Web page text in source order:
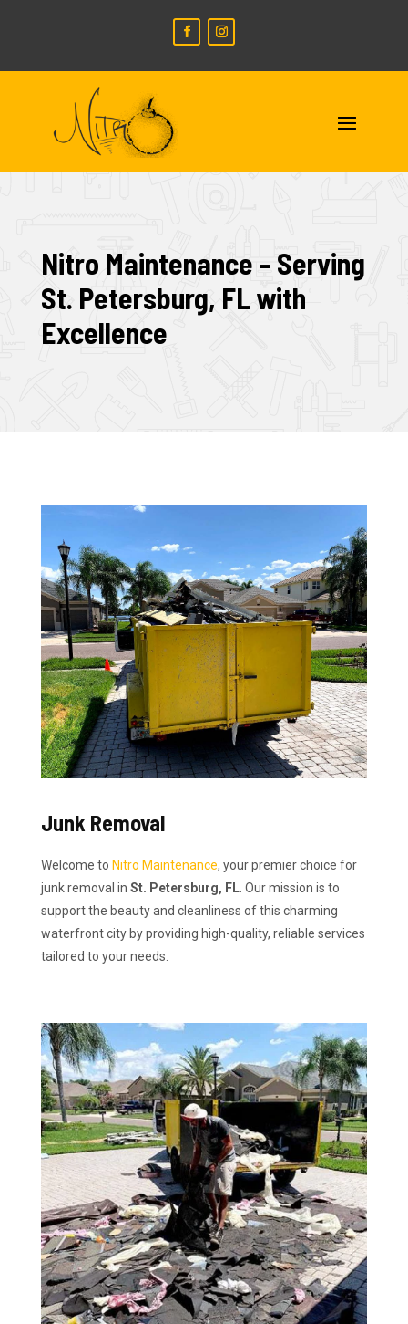
Nitro Maintenance – Serving
St. Petersburg, FL with
Excellence
Junk Removal
Welcome to Nitro Maintenance, your premier choice for
junk removal in St. Petersburg, FL. Our mission is to
support the beauty and cleanliness of this charming
waterfront city by providing high-quality, reliable services
tailored to your needs.